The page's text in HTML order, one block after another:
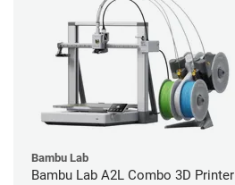
Bambu Lab
Bambu Lab A2L Combo 3D Printer